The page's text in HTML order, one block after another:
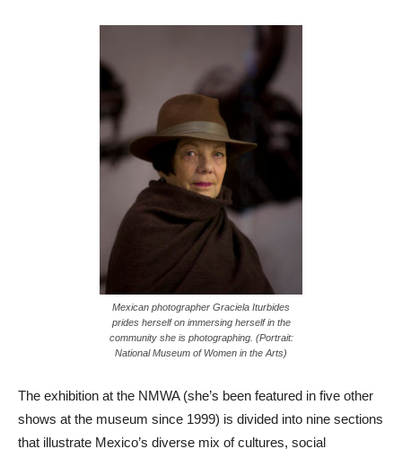
Mexican photographer Graciela Iturbides
prides herself on immersing herself in the
community she is photographing. (Portrait:
National Museum of Women in the Arts)
The exhibition at the NMWA (she’s been featured in five other
shows at the museum since 1999) is divided into nine sections
that illustrate Mexico’s diverse mix of cultures, social